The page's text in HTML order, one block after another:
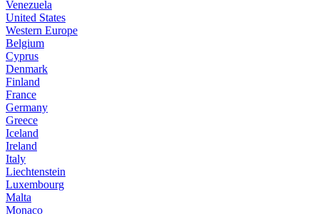
Venezuela
United States
Western Europe
Belgium
Cyprus
Denmark
Finland
France
Germany
Greece
Iceland
Ireland
Italy
Liechtenstein
Luxembourg
Malta
Monaco